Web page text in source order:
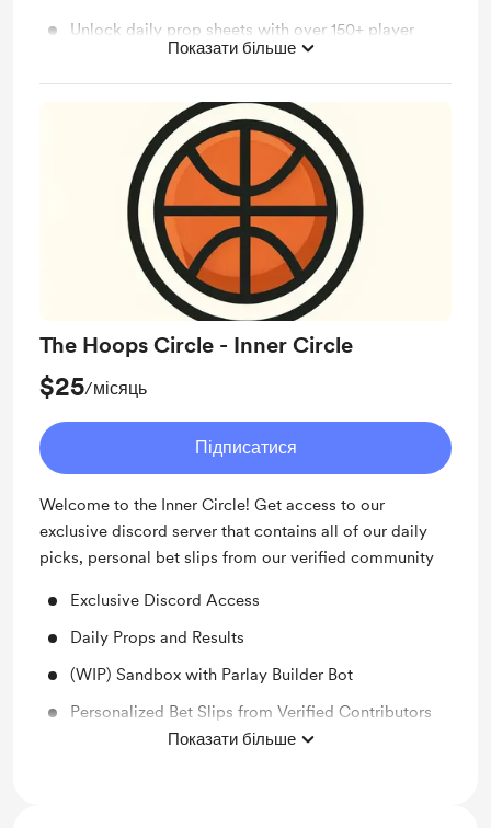
Unlock daily prop sheets with over 150+ player
Unlock daily results sheets with the results of all
Показати більше
The Hoops Circle - Inner Circle
$25/місяць
Підписатися
Welcome to the Inner Circle! Get access to our
exclusive discord server that contains all of our daily
picks, personal bet slips from our verified community
Exclusive Discord Access
Daily Props and Results
(WIP) Sandbox with Parlay Builder Bot
Personalized Bet Slips from Verified Contributors
Community Props and Betslips
Показати більше